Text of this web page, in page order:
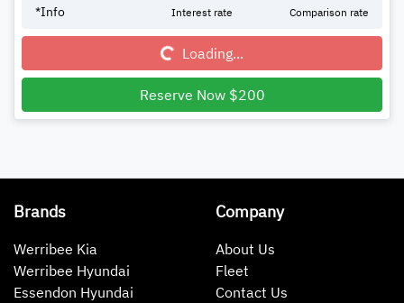
*Info Interest rate Comparison rate
Loading... Loading...
Reserve Now $200
Brands
Werribee Kia
Werribee Hyundai
Essendon Hyundai
Company
About Us
Fleet
Contact Us